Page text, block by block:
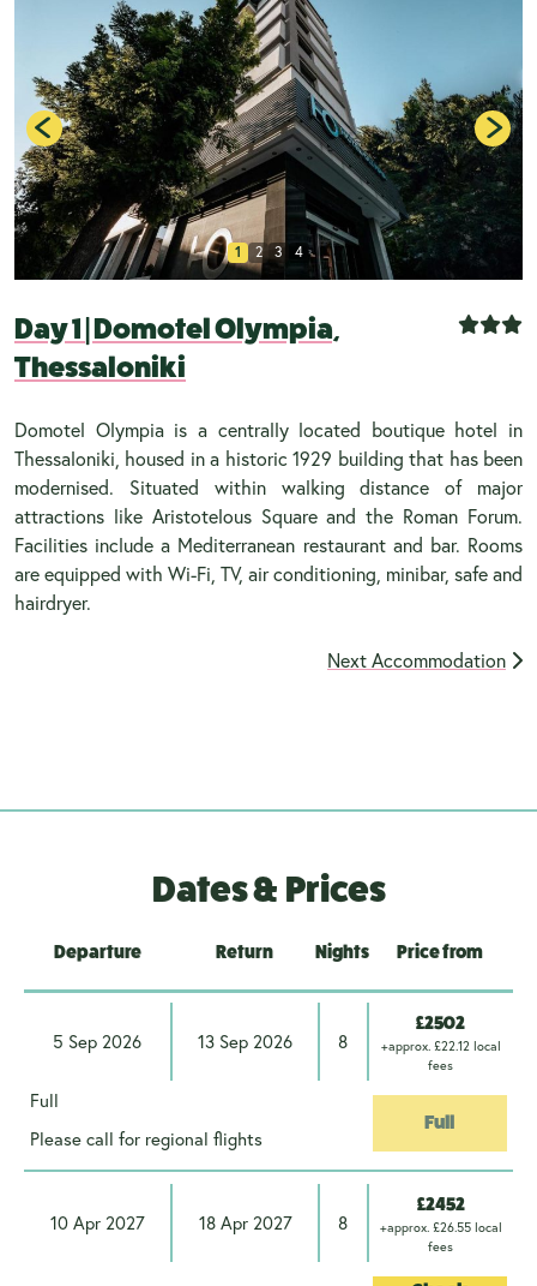
1 2 3 4
Day 1|Domotel Olympia,
Thessaloniki
Domotel Olympia is a centrally located boutique hotel in
Thessaloniki, housed in a historic 1929 building that has been
modernised. Situated within walking distance of major
attractions like Aristotelous Square and the Roman Forum.
Facilities include a Mediterranean restaurant and bar. Rooms
are equipped with Wi-Fi, TV, air conditioning, minibar, safe and
hairdryer.
Next Accommodation
Dates & Prices
Departure Return Nights Price from
5 Sep 2026 13 Sep 2026 8
£2502
+approx. £22.12 local
fees
Full
Please call for regional flights
Full
10 Apr 2027 18 Apr 2027 8
£2452
+approx. £26.55 local
fees